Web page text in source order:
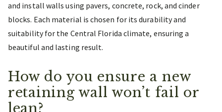
and install walls using pavers, concrete, rock, and cinder
blocks. Each material is chosen for its durability and
suitability for the Central Florida climate, ensuring a
beautiful and lasting result.
How do you ensure a new
retaining wall won’t fail or
lean?